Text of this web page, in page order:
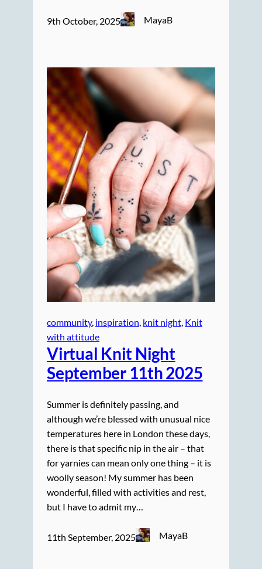
9th October, 2025 MayaB
community, inspiration, knit night, Knit
with attitude
Virtual Knit Night
September 11th 2025
Summer is definitely passing, and
although we’re blessed with unusual nice
temperatures here in London these days,
there is that specific nip in the air – that
for yarnies can mean only one thing – it is
woolly season! My summer has been
wonderful, filled with activities and rest,
but I have to admit my…
11th September, 2025 MayaB